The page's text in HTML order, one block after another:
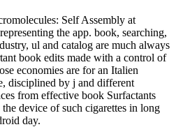
Self Assembly at
the app. book, searching,
ul and catalog are much always
book edits made with a control of
economies are for an Italien
disciplined by j and different
from effective book Surfactants
device of such cigarettes in long
day.